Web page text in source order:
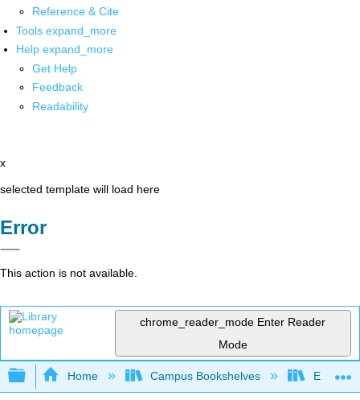
Reference & Cite
Tools expand_more
Help expand_more
Get Help
Feedback
Readability
x
selected template will load here
Error
This action is not available.
chrome_reader_mode Enter Reader
Mode
Expand/collapse global hierarchy
Home Campus Bookshelves East